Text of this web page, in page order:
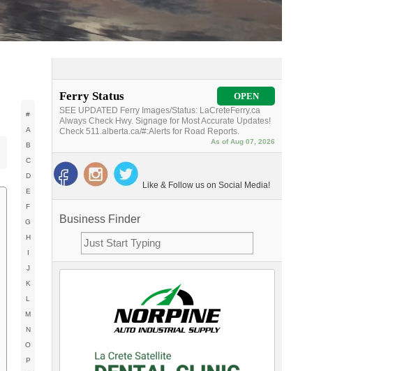
#
A
B
C
D
E
F
G
H
J
K
L
M
N
O
P
Ferry Status OPEN
SEE UPDATED Ferry Images/Status: LaCreteFerry.ca
Always Check Hwy. Signage for Most Accurate Updates!
Check 511.alberta.ca/#:Alerts for Road Reports.
As of Aug 07, 2026
Like & Follow us on Social Media!
Business Finder